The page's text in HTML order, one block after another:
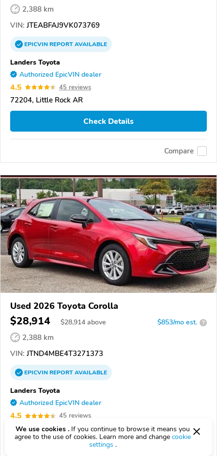
2,388 km
VIN: JTEABFAJ9VK073769
EPICVINREPORTAVAILABLE
Landers Toyota
Authorized EpicVIN dealer
4.5 45 reviews
72204, Little Rock AR
Check Details
Compare
Used 2026 Toyota Corolla
$28,914 $28,914 above $853/mo est. ?
2,388 km
VIN: JTND4MBE4T3271373
EPICVINREPORTAVAILABLE
Landers Toyota
Authorized EpicVIN dealer
4.5 45 reviews
72204, Little Rock AR
Check Details
We use cookies . If you continue to browse it means you
agree to the use of cookies. Learn more and change cookie
settings .